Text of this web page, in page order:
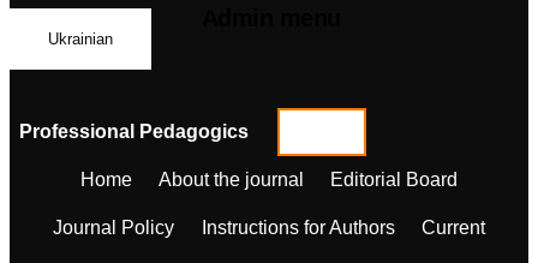
Ukrainian
Professional Pedagogics
Home About the journal Editorial Board
Journal Policy Instructions for Authors Current